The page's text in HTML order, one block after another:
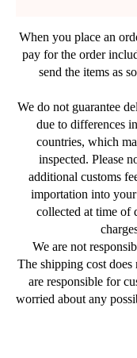
When you place an
pay for the order
send the items as
We do not guarantee
due to differences
countries, which
inspected. Please
additional customs
importation into
collected at time of
We are not
The shipping cost
are responsible for
worried about any